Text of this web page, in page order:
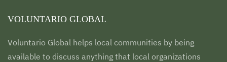
VOLUNTARIO GLOBAL
Voluntario Global helps local communities by being
available to discuss anything that local organizations